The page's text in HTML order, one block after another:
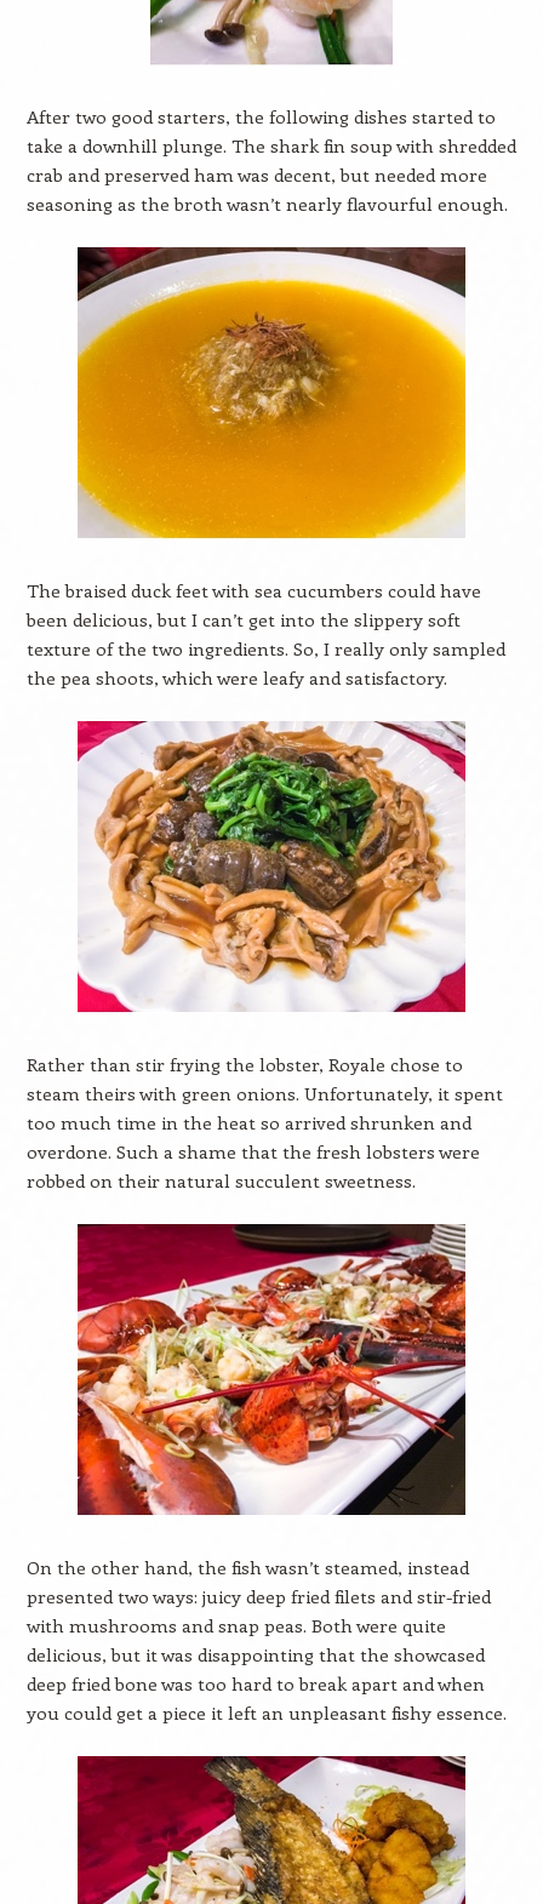
After two good starters, the following dishes started to
take a downhill plunge. The shark fin soup with shredded
crab and preserved ham was decent, but needed more
seasoning as the broth wasn’t nearly flavourful enough.
The braised duck feet with sea cucumbers could have
been delicious, but I can’t get into the slippery soft
texture of the two ingredients. So, I really only sampled
the pea shoots, which were leafy and satisfactory.
Rather than stir frying the lobster, Royale chose to
steam theirs with green onions. Unfortunately, it spent
too much time in the heat so arrived shrunken and
overdone. Such a shame that the fresh lobsters were
robbed on their natural succulent sweetness.
On the other hand, the fish wasn’t steamed, instead
presented two ways: juicy deep fried filets and stir-fried
with mushrooms and snap peas. Both were quite
delicious, but it was disappointing that the showcased
deep fried bone was too hard to break apart and when
you could get a piece it left an unpleasant fishy essence.